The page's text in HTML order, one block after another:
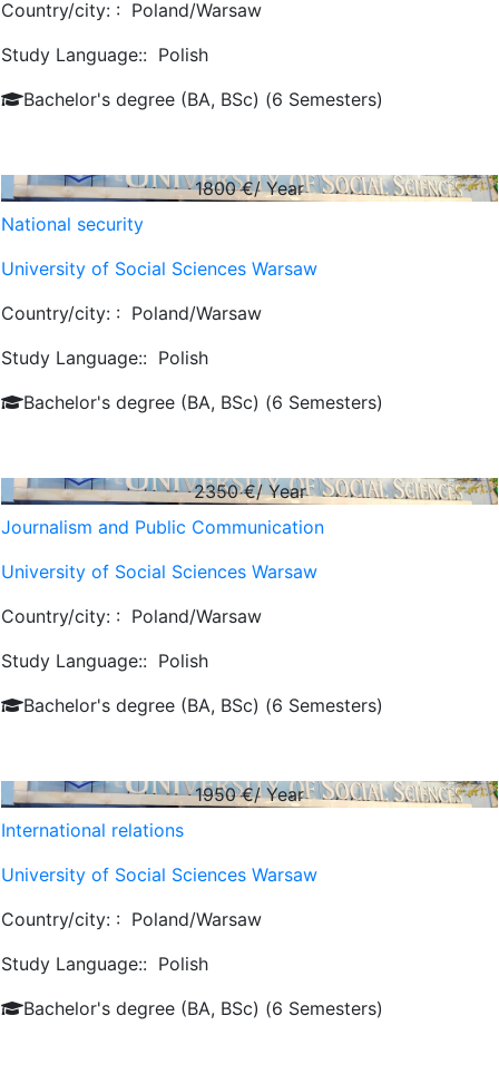
Country/city: : Poland/Warsaw
Study Language:: Polish
Bachelor's degree (BA, BSc) (6 Semesters)
1800€/ Year
National security
University of Social Sciences Warsaw
Country/city: : Poland/Warsaw
Study Language:: Polish
Bachelor's degree (BA, BSc) (6 Semesters)
2350€/ Year
Journalism and Public Communication
University of Social Sciences Warsaw
Country/city: : Poland/Warsaw
Study Language:: Polish
Bachelor's degree (BA, BSc) (6 Semesters)
1950€/ Year
International relations
University of Social Sciences Warsaw
Country/city: : Poland/Warsaw
Study Language:: Polish
Bachelor's degree (BA, BSc) (6 Semesters)